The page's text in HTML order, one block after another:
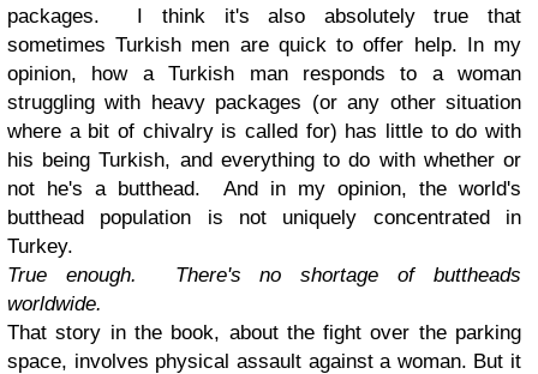
packages. I think it's also absolutely true that
sometimes Turkish men are quick to offer help. In my
opinion, how a Turkish man responds to a woman
struggling with heavy packages (or any other situation
where a bit of chivalry is called for) has little to do with
his being Turkish, and everything to do with whether or
not he's a butthead. And in my opinion, the world's
butthead population is not uniquely concentrated in
Turkey.
True enough. There's no shortage of buttheads
worldwide.
That story in the book, about the fight over the parking
space, involves physical assault against a woman. But it